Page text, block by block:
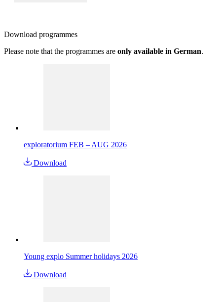
Download programmes
Please note that the programmes are only available in German.
exploratorium FEB – AUG 2026
Download
Young explo Summer holidays 2026
Download